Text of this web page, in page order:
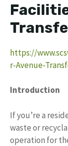
https://
r-Avenue-
Introduction
If you’re a
waste or
operation for